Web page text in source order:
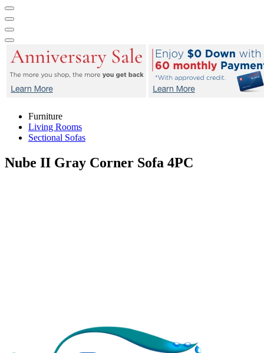
Furniture
Living Rooms
Sectional Sofas
Nube II Gray Corner Sofa 4PC